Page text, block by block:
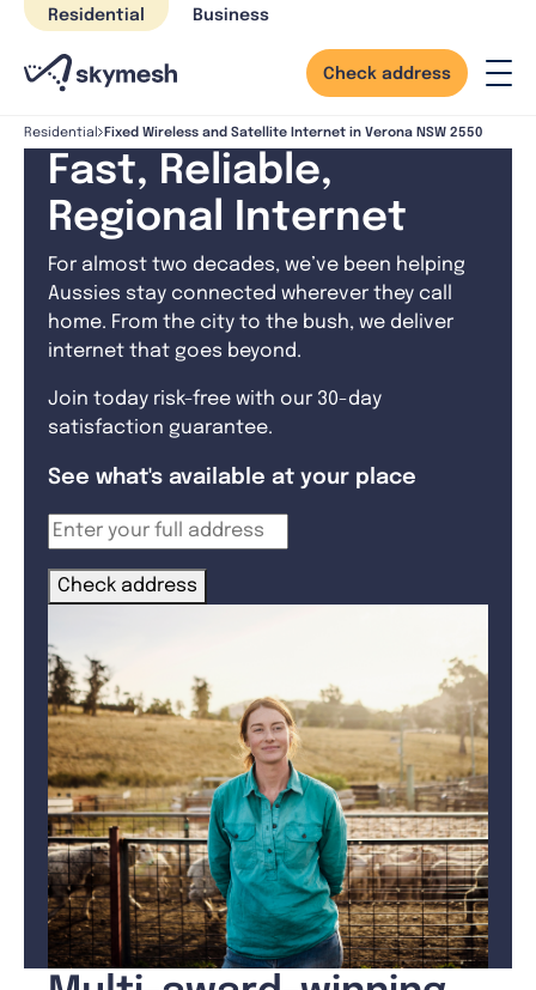
Skip
content
Residential Business
Check address
Residential Fixed Wireless and Satellite Internet in Verona NSW 2550
Fast, Reliable,
Regional Internet
For almost two decades, we’ve been helping
Aussies stay connected wherever they call
home. From the city to the bush, we deliver
internet that goes beyond.
Join today risk-free with our 30-day
satisfaction guarantee.
See what's available at your place
Check address